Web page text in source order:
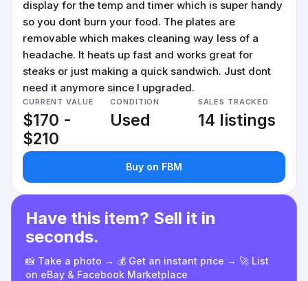
display for the temp and timer which is super handy
so you dont burn your food. The plates are
removable which makes cleaning way less of a
headache. It heats up fast and works great for
steaks or just making a quick sandwich. Just dont
need it anymore since I upgraded.
CURRENT VALUE
$170 -
$210
CONDITION
Used
SALES TRACKED
14 listings
Buy on FBM
Have this item? Sell it in
seconds.
📸 Take a photo → 💰 Get an instant price → 🚀 List
on eBay & Facebook Marketplace